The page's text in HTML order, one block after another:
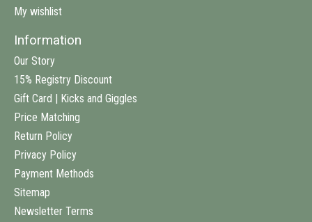
My wishlist
Information
Our Story
15% Registry Discount
Gift Card | Kicks and Giggles
Price Matching
Return Policy
Privacy Policy
Payment Methods
Sitemap
Newsletter Terms